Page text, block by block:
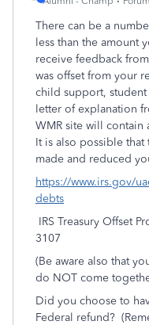
There can be a
less than the amount
receive feedback
was offset from your
child support,
letter of explanation
WMR site will contain
It is also possible that
made and reduced
https://www.irs.gov/
debts
IRS Treasury Offset
3107
(Be aware also that
do NOT come
Did you choose to
Federal refund?